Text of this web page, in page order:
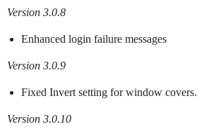
Version 3.0.8
Enhanced login failure messages
Version 3.0.9
Fixed Invert setting for window covers.
Version 3.0.10